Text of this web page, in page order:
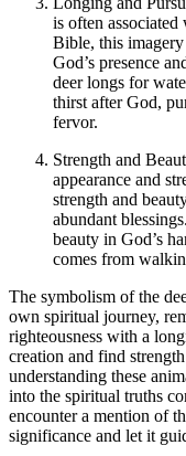
is often
Bible, this imagery
God’s presence
deer longs for
thirst after God,
fervor.
Strength and
appearance and
strength and
abundant
beauty in God’s
comes from
The symbolism of the
own spiritual journey,
righteousness with a
creation and find
understanding these
into the spiritual truths
encounter a mention of
significance and let it